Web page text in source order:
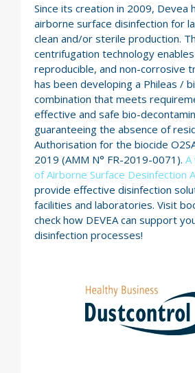
Since its creation in 2009, Devea
airborne surface disinfection for
clean and/or sterile production.
centrifugation technology
reproducible, and non-corrosive
has been developing a Phileas /
combination that meets
effective and safe bio-
guaranteeing the absence of
Authorisation for the biocide
2019 (AMM N° FR-2019-0071). A
of Airborne Surface Desinfection
provide effective disinfection
facilities and laboratories. Visit
check how DEVEA can support
disinfection processes!